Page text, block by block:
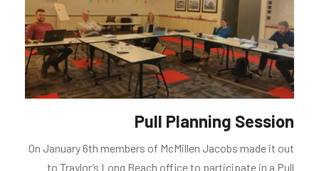
Pull Planning Session
On January 6th members of McMillen Jacobs made it out
to Traylor’s Long Beach office to participate in a Pull